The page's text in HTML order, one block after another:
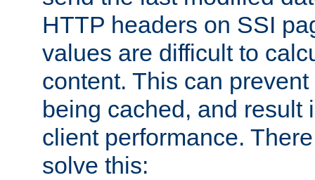
HTTP headers on SSI
values are difficult to
content. This can
being cached, and result
client performance.
solve this: